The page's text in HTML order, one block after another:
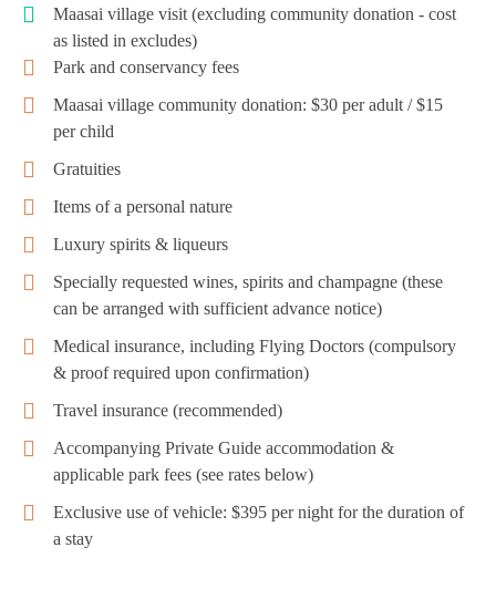
Maasai village visit (excluding community donation - cost
as listed in excludes)
Park and conservancy fees
Maasai village community donation: $30 per adult / $15
per child
Gratuities
Items of a personal nature
Luxury spirits & liqueurs
Specially requested wines, spirits and champagne (these
can be arranged with sufficient advance notice)
Medical insurance, including Flying Doctors (compulsory
& proof required upon confirmation)
Travel insurance (recommended)
Accompanying Private Guide accommodation &
applicable park fees (see rates below)
Exclusive use of vehicle: $395 per night for the duration of
a stay